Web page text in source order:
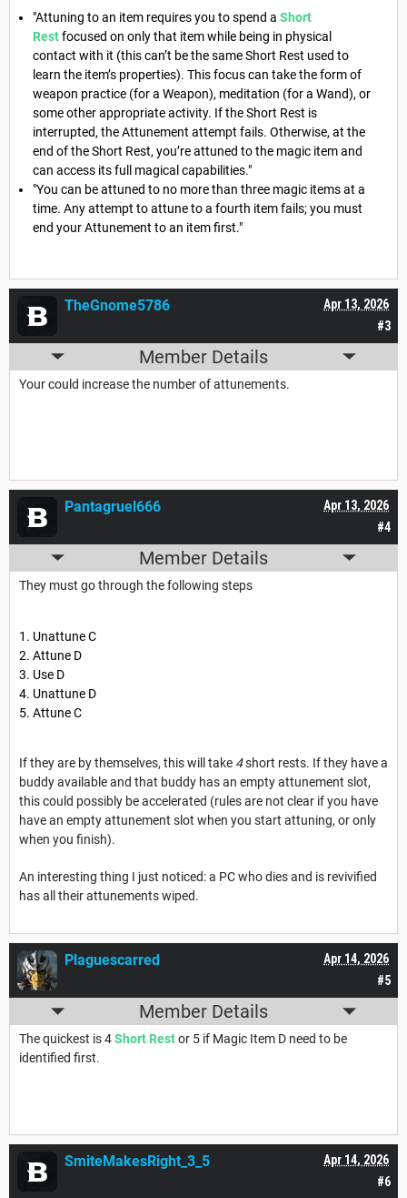
"Attuning to an item requires you to spend a Short
Restfocused on only that item while being in physical
contact with it (this can’t be the same Short Rest used to
learn the item’s properties). This focus can take the form of
weapon practice (for a Weapon), meditation (for a Wand), or
some other appropriate activity. If the Short Rest is
interrupted, the Attunement attempt fails. Otherwise, at the
end of the Short Rest, you’re attuned to the magic item and
can access its full magical capabilities."
"You can be attuned to no more than three magic items at a
time. Any attempt to attune to a fourth item fails; you must
end your Attunement to an item first."
#3
Apr 13, 2026
TheGnome5786
Member Details
Your could increase the number of attunements.
#4
Apr 13, 2026
Pantagruel666
Member Details
They must go through the following steps
Unattune C
Attune D
Use D
Unattune D
Attune C
If they are by themselves, this will take 4short rests. If they have a
buddy available and that buddy has an empty attunement slot,
this could possibly be accelerated (rules are not clear if you have
have an empty attunement slot when you start attuning, or only
when you finish).
An interesting thing I just noticed: a PC who dies and is revivified
has all their attunements wiped.
#5
Apr 14, 2026
Plaguescarred
Member Details
The quickest is 4Short Restor 5 if Magic Item D need to be
identified first.
#6
Apr 14, 2026
SmiteMakesRight_3_5